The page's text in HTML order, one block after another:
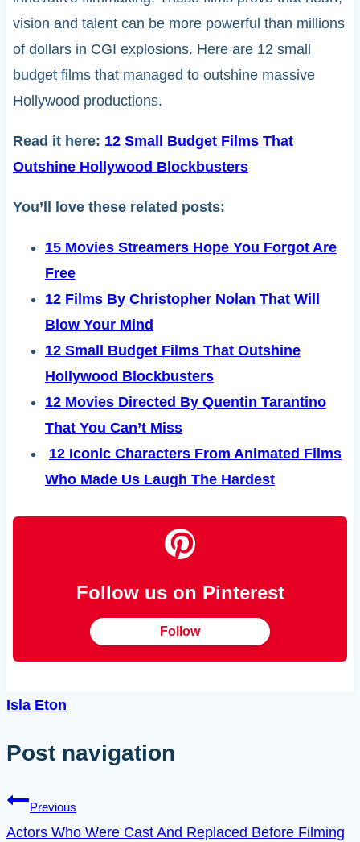
vision and talent can be more powerful than millions
of dollars in CGI explosions. Here are 12 small
budget films that managed to outshine massive
Hollywood productions.
Read it here: 12 Small Budget Films That
Outshine Hollywood Blockbusters
You’ll love these related posts:
15 Movies Streamers Hope You Forgot Are
Free
12 Films By Christopher Nolan That Will
Blow Your Mind
12 Small Budget Films That Outshine
Hollywood Blockbusters
12 Movies Directed By Quentin Tarantino
That You Can’t Miss
12 Iconic Characters From Animated Films
Who Made Us Laugh The Hardest
Follow us on Pinterest
Follow
Isla Eton
Post navigation
Previous
Actors Who Were Cast And Replaced Before Filming